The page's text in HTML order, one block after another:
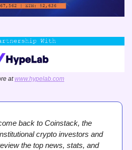
at www.hypelab.com
back to Coinstack, the
crypto investors and
the top news, stats, and